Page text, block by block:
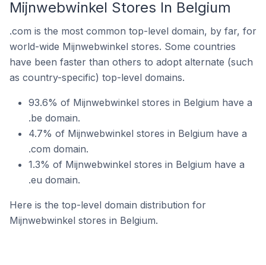
Mijnwebwinkel Stores In Belgium
.com is the most common top-level domain, by far, for
world-wide Mijnwebwinkel stores. Some countries
have been faster than others to adopt alternate (such
as country-specific) top-level domains.
93.6% of Mijnwebwinkel stores in Belgium have a
.be domain.
4.7% of Mijnwebwinkel stores in Belgium have a
.com domain.
1.3% of Mijnwebwinkel stores in Belgium have a
.eu domain.
Here is the top-level domain distribution for
Mijnwebwinkel stores in Belgium.